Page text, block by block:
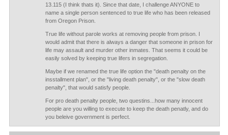
13.115 (I think thats it). Since that date, I challenge ANYONE to
name a single person sentenced to true life who has been released
from Oregon Prison.
True life without parole works at removing people from prison. I
would admit that there is always a danger that someone in prison for
life may assault and murder other inmates. That seems it could be
easily solved by keeping true lifers in segregation.
Maybe if we renamed the true life option the "death penalty on the
insstallment plan", or the "living death penalty", or the "slow death
penalty", that would satisfy people.
For pro death penalty people, two questins...how many innocent
people are you willing to execute to keep the death penatly, and do
you beleive government is perfect.